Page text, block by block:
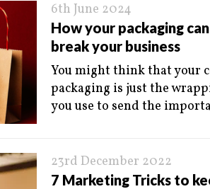
6th June 2024
How your packaging
break your business
You might think that your
packaging is just the
you use to send the
23rd December 2022
7 Marketing Tricks to